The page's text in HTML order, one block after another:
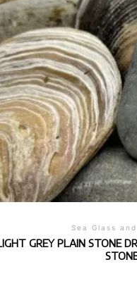
Sea Glass
GREY PLAIN STONE